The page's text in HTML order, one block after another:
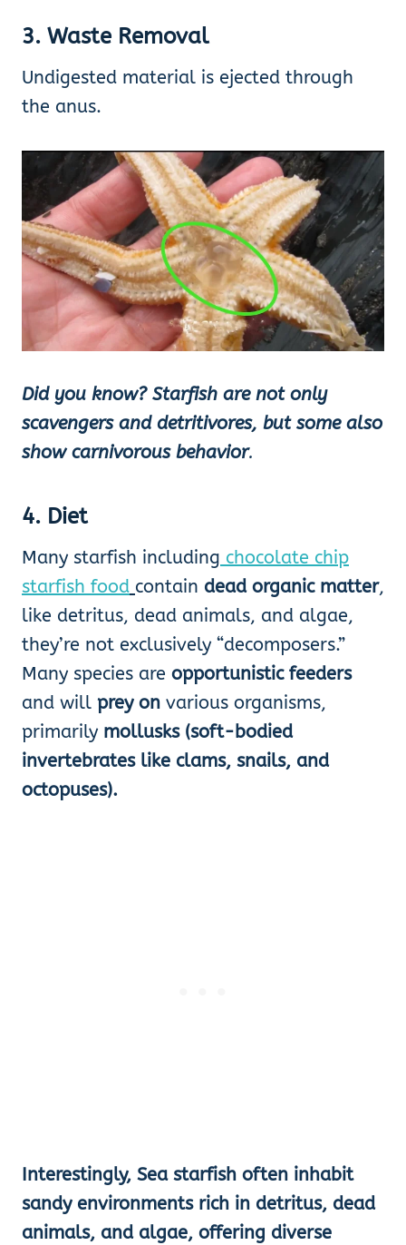
3. Waste Removal
Undigested material is ejected through
the anus.
Did you know? Starfish are not only
scavengers and detritivores, but some also
show carnivorous behavior.
4. Diet
Many starfish including chocolate chip
starfish food contain dead organic matter,
like detritus, dead animals, and algae,
they’re not exclusively “decomposers.”
Many species are opportunistic feeders
and will prey on various organisms,
primarily mollusks (soft-bodied
invertebrates like clams, snails, and
octopuses).
Interestingly, Sea starfish often inhabit
sandy environments rich in detritus, dead
animals, and algae, offering diverse